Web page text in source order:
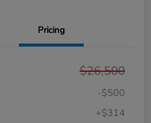
Pricing
$26,500
-$500
+$314